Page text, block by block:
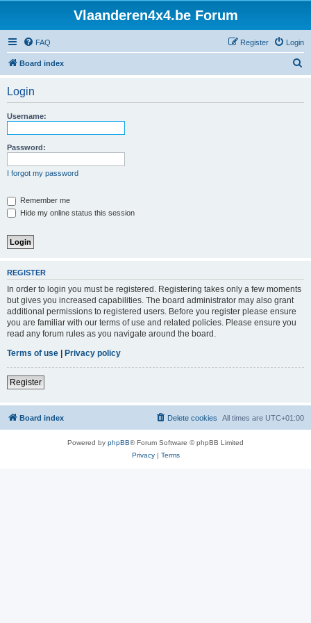
Vlaanderen4x4.be Forum
FAQ Login
Register
Board index
Login
Username:
Password:
I forgot my password
Remember me
Hide my online status this session
REGISTER
In order to login you must be registered. Registering takes only a few moments
but gives you increased capabilities. The board administrator may also grant
additional permissions to registered users. Before you register please ensure
you are familiar with our terms of use and related policies. Please ensure you
read any forum rules as you navigate around the board.
Terms of use | Privacy policy
Register
Board index All times are UTC+01:00
Delete cookies
Powered by phpBB® Forum Software © phpBB Limited
Privacy| Terms